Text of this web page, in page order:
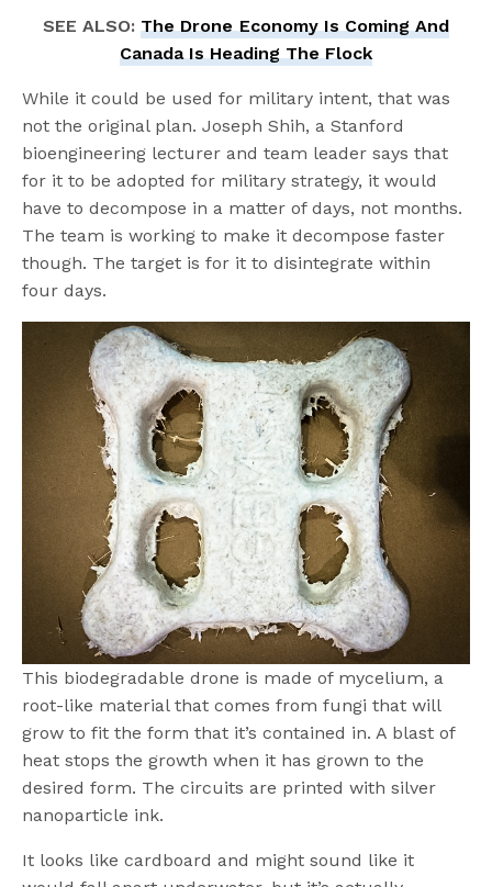
SEE ALSO: The Drone Economy Is Coming And
Canada Is Heading The Flock
While it could be used for military intent, that was
not the original plan. Joseph Shih, a Stanford
bioengineering lecturer and team leader says that
for it to be adopted for military strategy, it would
have to decompose in a matter of days, not months.
The team is working to make it decompose faster
though. The target is for it to disintegrate within
four days.
This biodegradable drone is made of mycelium, a
root-like material that comes from fungi that will
grow to fit the form that it’s contained in. A blast of
heat stops the growth when it has grown to the
desired form. The circuits are printed with silver
nanoparticle ink.
It looks like cardboard and might sound like it